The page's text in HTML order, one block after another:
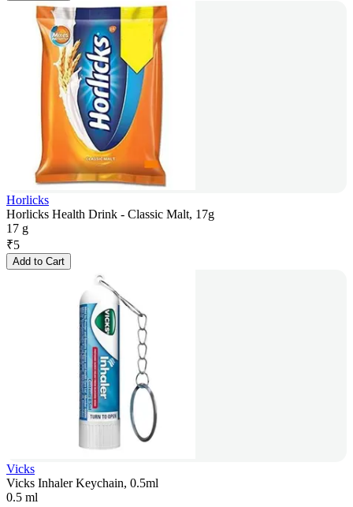
Horlicks
Horlicks Health Drink - Classic Malt, 17g
17 g
₹5
Add to Cart
Vicks
Vicks Inhaler Keychain, 0.5ml
0.5 ml